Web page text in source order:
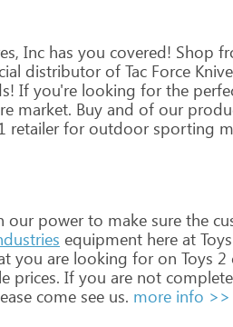
Inc has you covered! Shop
distributorof Tac Force
If you're looking forthe
market. Buy and of our
retailerforoutdoorsporting
ourpowerto make sure the
equipment here at Toys
you are looking foron Toys 2
prices. If you are not
come see us. more info >>